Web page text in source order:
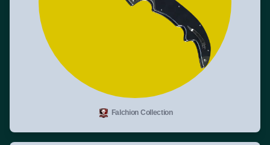
Falchion Collection